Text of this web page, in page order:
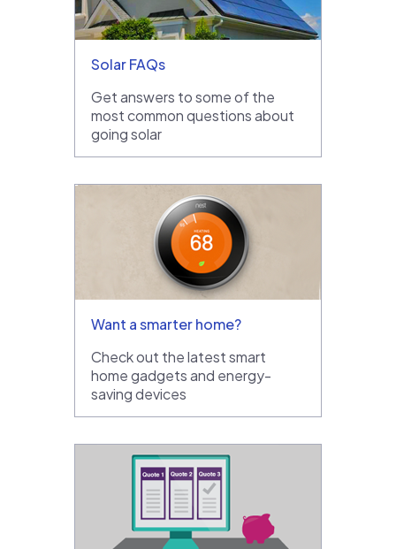
Solar FAQs
Get answers to some of the
most common questions about
going solar
Want a smarter home?
Check out the latest smart
home gadgets and energy-
saving devices